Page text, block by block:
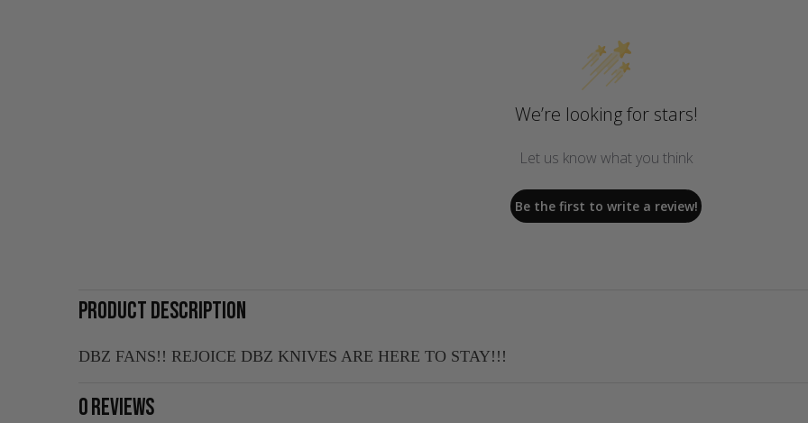
We’re looking for stars!
Let us know what you think
Be the first to write a review!
PRODUCT DESCRIPTION
DBZ FANS!! REJOICE DBZ KNIVES ARE HERE TO STAY!!!
0 REVIEWS